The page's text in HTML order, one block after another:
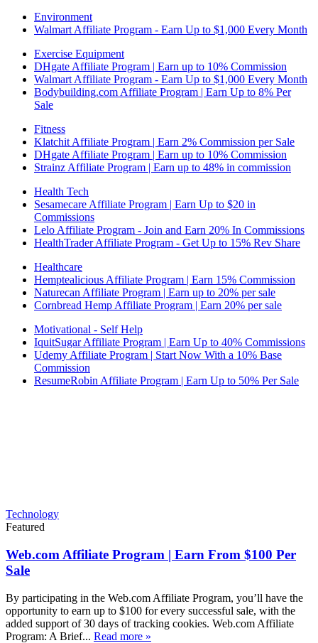
Environment
Walmart Affiliate Program - Earn Up to $1,000 Every Month
Exercise Equipment
DHgate Affiliate Program | Earn up to 10% Commission
Walmart Affiliate Program - Earn Up to $1,000 Every Month
Bodybuilding.com Affiliate Program | Earn Up to 8% Per
Sale
Fitness
Klatchit Affiliate Program | Earn 2% Commission per Sale
DHgate Affiliate Program | Earn up to 10% Commission
Strainz Affiliate Program | Earn up to 48% in commission
Health Tech
Sesamecare Affiliate Program | Earn Up to $20 in
Commissions
Lelo Affiliate Program - Join and Earn 20% In Commissions
HealthTrader Affiliate Program - Get Up to 15% Rev Share
Healthcare
Hemptealicious Affiliate Program | Earn 15% Commission
Naturecan Affiliate Program | Earn up to 20% per sale
Cornbread Hemp Affiliate Program | Earn 20% per sale
Motivational - Self Help
IquitSugar Affiliate Program | Earn Up to 40% Commissions
Udemy Affiliate Program | Start Now With a 10% Base
Commission
ResumeRobin Affiliate Program | Earn Up to 50% Per Sale
Technology
Featured
Web.com Affiliate Program | Earn From $100 Per
Sale
By participating in the Web.com Affiliate Program, you’ll have the
opportunity to earn up to $100 for every successful sale, with the
added support of 30 days of tracking cookies. Web.com Affiliate
Program: A Brief... Read more »